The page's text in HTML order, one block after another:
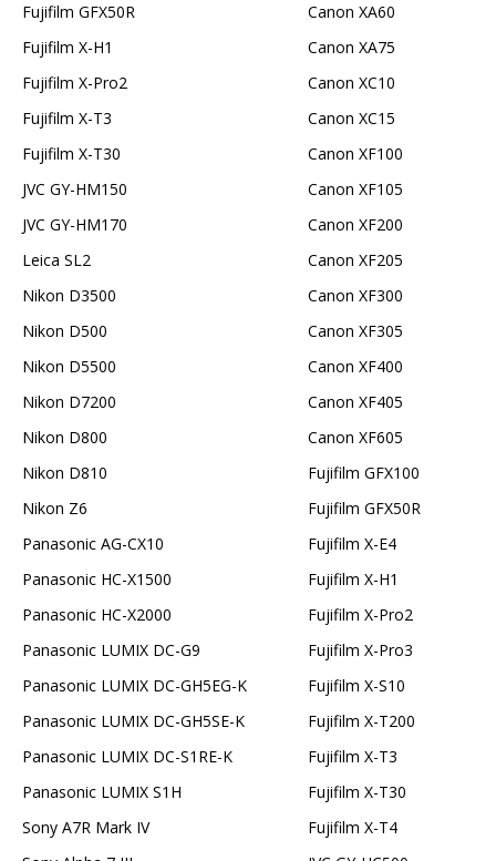
Fujifilm GFX50R
Canon XA60
Fujifilm X-H1
Canon XA75
Fujifilm X-Pro2
Canon XC10
Fujifilm X-T3
Canon XC15
Fujifilm X-T30
Canon XF100
JVC GY-HM150
Canon XF105
JVC GY-HM170
Canon XF200
Leica SL2
Canon XF205
Nikon D3500
Canon XF300
Nikon D500
Canon XF305
Nikon D5500
Canon XF400
Nikon D7200
Canon XF405
Nikon D800
Canon XF605
Nikon D810
Fujifilm GFX100
Nikon Z6
Fujifilm GFX50R
Panasonic AG-CX10
Fujifilm X-E4
Panasonic HC-X1500
Fujifilm X-H1
Panasonic HC-X2000
Fujifilm X-Pro2
Panasonic LUMIX DC-G9
Fujifilm X-Pro3
Panasonic LUMIX DC-GH5EG-K
Fujifilm X-S10
Panasonic LUMIX DC-GH5SE-K
Fujifilm X-T200
Panasonic LUMIX DC-S1RE-K
Fujifilm X-T3
Panasonic LUMIX S1H
Fujifilm X-T30
Sony A7R Mark IV
Fujifilm X-T4